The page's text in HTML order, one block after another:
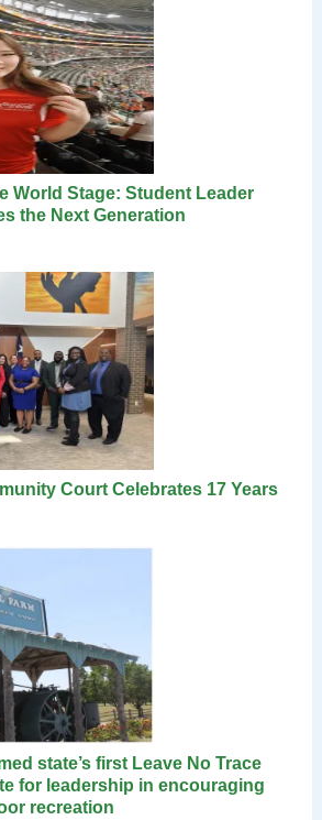
World Stage: Student Leader
the Next Generation
Court Celebrates 17 Years
state’s first Leave No Trace
for leadership in encouraging
recreation